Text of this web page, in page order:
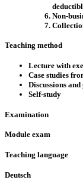
Non-
Teaching method
Lecture with
Case studies
Discussions
Self-study
Examination
Module exam
Teaching language
Deutsch